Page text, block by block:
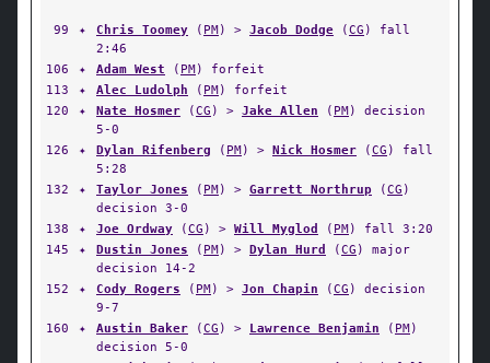
99 ✦ Chris Toomey ( PM) > Jacob Dodge (CG ) fall
2:46
106
✦ Adam West ( PM) forfeit
113
✦ Alec Ludolph ( PM) forfeit
120
✦ Nate Hosmer (CG ) > Jake Allen ( PM) decision
5-0
126
✦ Dylan Rifenberg ( PM) > Nick Hosmer (CG ) fall
5:28
132
✦ Taylor Jones ( PM) > Garrett Northrup (CG )
decision 3-0
138
✦ Joe Ordway (CG ) > Will Myglod ( PM) fall 3:20
145
✦ Dustin Jones ( PM) > Dylan Hurd (CG ) major
decision 14-2
152
✦ Cody Rogers ( PM) > Jon Chapin (CG ) decision
9-7
160
✦ Austin Baker (CG ) > Lawrence Benjamin ( PM)
decision 5-0